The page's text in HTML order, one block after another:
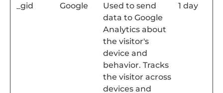
_gid
Google
Used to send
data to Google
Analytics about
the visitor's
device and
behavior. Tracks
the visitor across
devices and
1 day